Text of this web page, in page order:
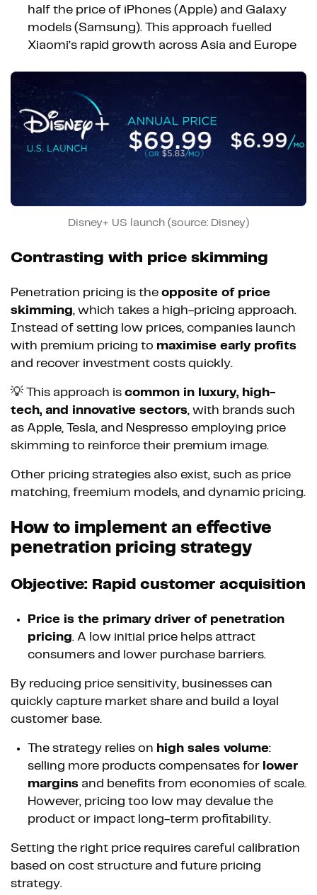
half the price of iPhones (Apple) and Galaxy
models (Samsung). This approach fuelled
Xiaomi’s rapid growth across Asia and Europe
Disney+ US launch (source: Disney)
Contrasting with price skimming
Penetration pricing is the opposite of price
skimming, which takes a high-pricing approach.
Instead of setting low prices, companies launch
with premium pricing to maximise early profits
and recover investment costs quickly.
💡 This approach is common in luxury, high-
tech, and innovative sectors, with brands such
as Apple, Tesla, and Nespresso employing price
skimming to reinforce their premium image.
Other pricing strategies also exist, such as price
matching, freemium models, and dynamic pricing.
How to implement an effective
penetration pricing strategy
Objective: Rapid customer acquisition
Price is the primary driver of penetration
pricing. A low initial price helps attract
consumers and lower purchase barriers.
By reducing price sensitivity, businesses can
quickly capture market share and build a loyal
customer base.
The strategy relies on high sales volume:
selling more products compensates for lower
margins and benefits from economies of scale.
However, pricing too low may devalue the
product or impact long-term profitability.
Setting the right price requires careful calibration
based on cost structure and future pricing
strategy.